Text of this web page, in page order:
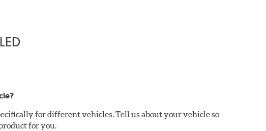
for different vehicles. Tell us about your vehicle so
for you.